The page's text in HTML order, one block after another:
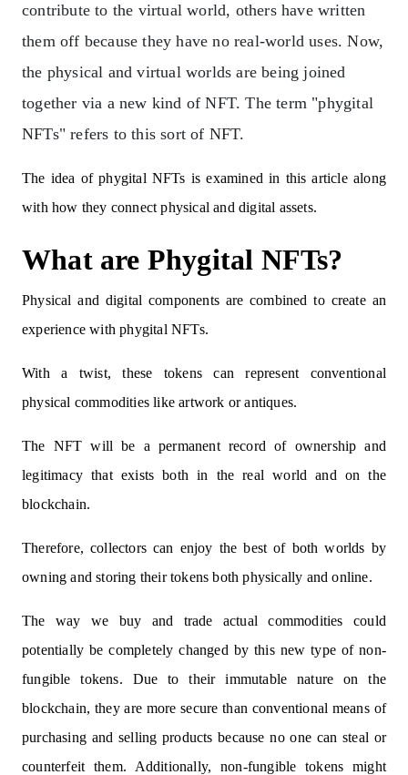
contribute to the virtual world, others have written
them off because they have no real-world uses.Now,
the physical and virtual worlds are being joined
together via a new kind of NFT. The term "phygital
NFTs" refers to this sort of NFT.
The idea of phygital NFTs is examined in this article along
with how they connect physical and digital assets.
What are Phygital NFTs?
Physical and digital components are combined to create an
experience with phygital NFTs.
With a twist, these tokens can represent conventional
physical commodities like artwork or antiques.
The NFT will be a permanent record of ownership and
legitimacy that exists both in the real world and on the
blockchain.
Therefore, collectors can enjoy the best of both worlds by
owning and storing their tokens both physically and online.
The way we buy and trade actual commodities could
potentially be completely changed by this new type of non-
fungible tokens. Due to their immutable nature on the
blockchain, they are more secure than conventional means of
purchasing and selling products because no one can steal or
counterfeit them. Additionally, non-fungible tokens might